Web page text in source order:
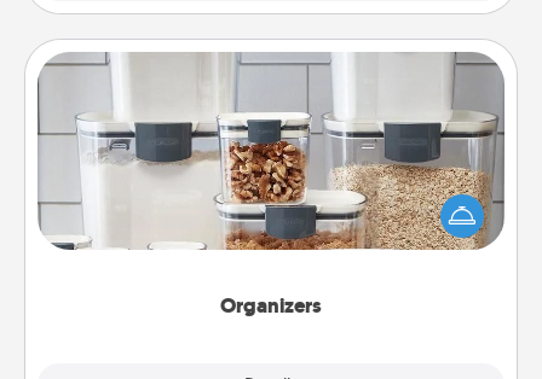
Organizers
When things are organized, it makes people feel
good. Gift some things that make organizing easier
for your friends, spouse, or family.